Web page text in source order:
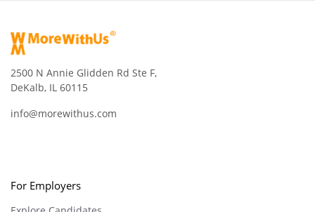
2500 N Annie Glidden Rd Ste F,
DeKalb, IL 60115
info@morewithus.com
For Employers